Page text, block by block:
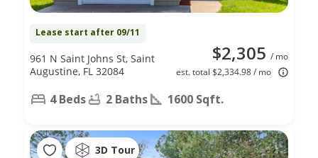
Lease start after 09/11
$2,305 / mo
est. total $2,334.98 / mo
961 N Saint Johns St, Saint
Augustine, FL 32084
4 Beds 2 Baths 1600 Sqft.
3D Tour